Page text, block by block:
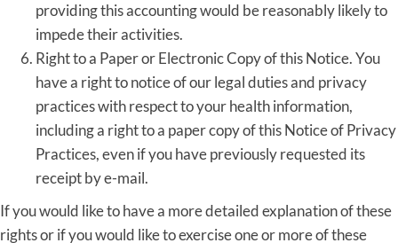
providing this accounting would be reasonably likely to
impede their activities.
Right to a Paper or Electronic Copy of this Notice. You
have a right to notice of our legal duties and privacy
practices with respect to your health information,
including a right to a paper copy of this Notice of Privacy
Practices, even if you have previously requested its
receipt by e-mail.
If you would like to have a more detailed explanation of these
rights or if you would like to exercise one or more of these